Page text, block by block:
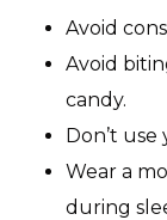
Avoid
Avoid
candy.
Don’t
Wear a
during